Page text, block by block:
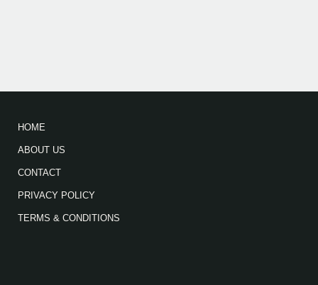
HOME
ABOUT US
CONTACT
PRIVACY POLICY
TERMS & CONDITIONS